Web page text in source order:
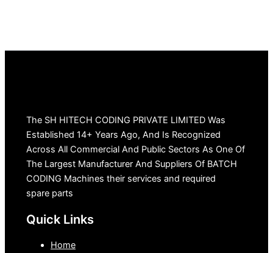
The SH HITECH CODING PRIVATE LIMITED Was
Established 14+ Years Ago, And Is Recognized
Across All Commercial And Public Sectors As One Of
The Largest Manufacturer And Suppliers Of BATCH
CODING Machines their services and required
spare parts
Quick Links
Home